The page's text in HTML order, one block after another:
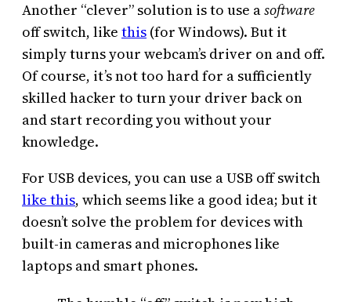
Another “clever” solution is to use asoftware
off switch, like this (for Windows). But it
simply turns your webcam’s driver on and off.
Of course, it’s not too hard for a sufficiently
skilled hacker to turn your driver back on
and start recording you without your
knowledge.
For USB devices, you can use a USB off switch
like this, which seems like a good idea; but it
doesn’t solve the problem for devices with
built-in cameras and microphones like
laptops and smart phones.